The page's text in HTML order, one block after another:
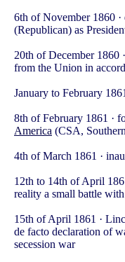
6th of November 1860
(Republican) as
20th of December 1860
from the Union in
January to February
8th of February 1861 ·
America (CSA,
4th of March 1861 ·
12th to 14th of April
reality a small battle
15th of April 1861 ·
de facto declaration of
secession war